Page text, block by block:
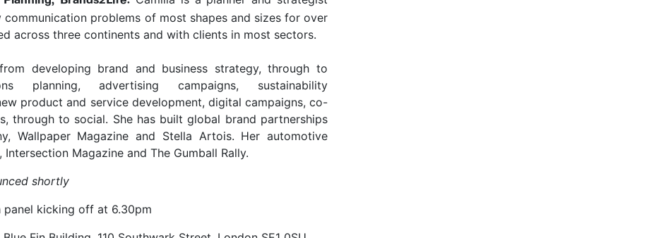
problems of most shapes and sizes for over
across three continents and with clients in most sectors.
developing brand and business strategy, through to
planning, advertising campaigns, sustainability
product and service development, digital campaigns, co-
through to social. She has built global brand partnerships
Wallpaper Magazine and Stella Artois. Her automotive
Magazine and The Gumball Rally.
shortly
kicking off at 6.30pm